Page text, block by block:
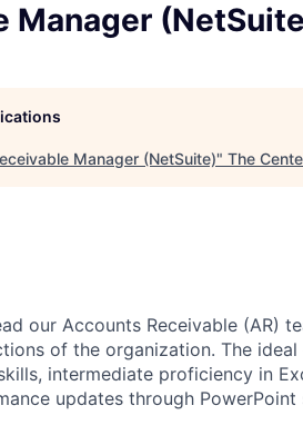
Manager
Manager (NetSuite)" The
our Accounts Receivable (AR)
of the organization. The
intermediate proficiency in
updates through